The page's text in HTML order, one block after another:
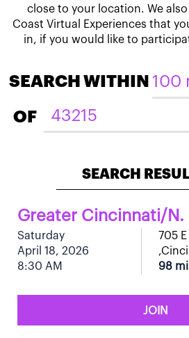
close to your location. We
Coast Virtual Experiences that
in, if you would like to
SEARCH WITHIN
OF
SEARCH
Greater Cincinnati/N.
Saturday
April 18, 2026
8:30 AM
705
98
JOIN